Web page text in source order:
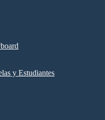
y Estudiantes